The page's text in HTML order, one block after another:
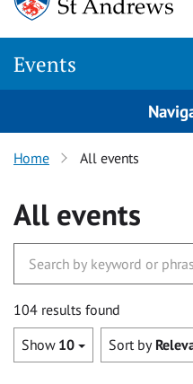
Events
Home All events
All events
104 results found
Show 10 Sort by